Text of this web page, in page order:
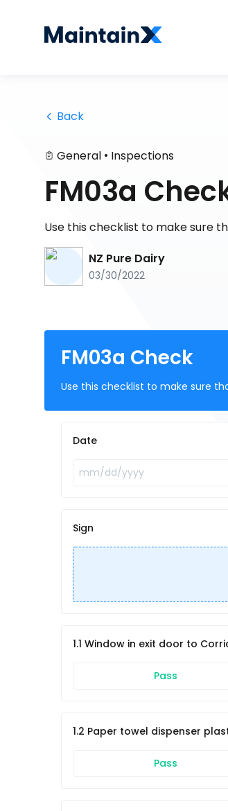
Back
General • Inspections
FM03a
Use this checklist to make sure
NZ Pure Dairy
03/30/2022
FM03a Check
Use this checklist to make sure
Date
Sign
1.1 Window in exit door to
Pass
1.2 Paper towel dispenser
Pass